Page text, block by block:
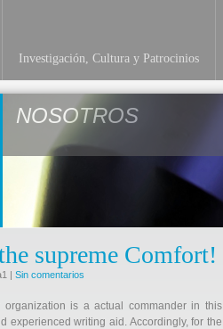
Investigación, Cultura y Patrocinios
NOSOTROS
supreme Comfort!
| Sin comentarios
organization is a actual commander in this
experienced writing aid. Accordingly, for the